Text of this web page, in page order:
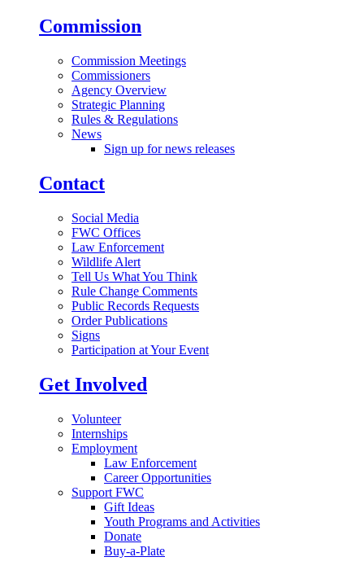
Commission
Commission Meetings
Commissioners
Agency Overview
Strategic Planning
Rules & Regulations
News
Sign up for news releases
Contact
Social Media
FWC Offices
Law Enforcement
Wildlife Alert
Tell Us What You Think
Rule Change Comments
Public Records Requests
Order Publications
Signs
Participation at Your Event
Get Involved
Volunteer
Internships
Employment
Law Enforcement
Career Opportunities
Support FWC
Gift Ideas
Youth Programs and Activities
Donate
Buy-a-Plate